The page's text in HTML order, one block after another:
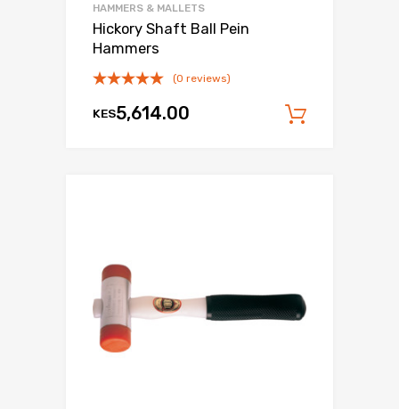
HAMMERS & MALLETS
Hickory Shaft Ball Pein
Hammers
(0 reviews)
KES5,614.00